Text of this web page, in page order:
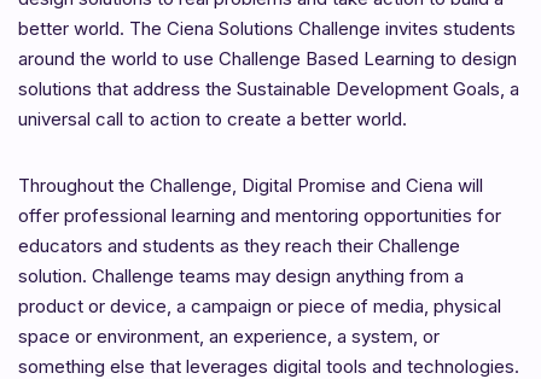
better world. The Ciena Solutions Challenge invites students
around the world to use Challenge Based Learning to design
solutions that address the Sustainable Development Goals, a
universal call to action to create a better world.
Throughout the Challenge, Digital Promise and Ciena will
offer professional learning and mentoring opportunities for
educators and students as they reach their Challenge
solution. Challenge teams may design anything from a
product or device, a campaign or piece of media, physical
space or environment, an experience, a system, or
something else that leverages digital tools and technologies.